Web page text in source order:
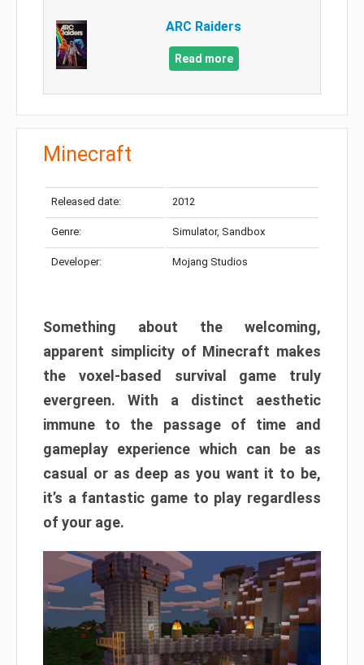
ARC Raiders
Read more
Minecraft
Released date: 2012
Genre: Simulator, Sandbox
Developer: Mojang Studios
Something about the welcoming,
apparent simplicity of Minecraft makes
the voxel-based survival game truly
evergreen. With a distinct aesthetic
immune to the passage of time and
gameplay experience which can be as
casual or as deep as you want it to be,
it’s a fantastic game to play regardless
of your age.